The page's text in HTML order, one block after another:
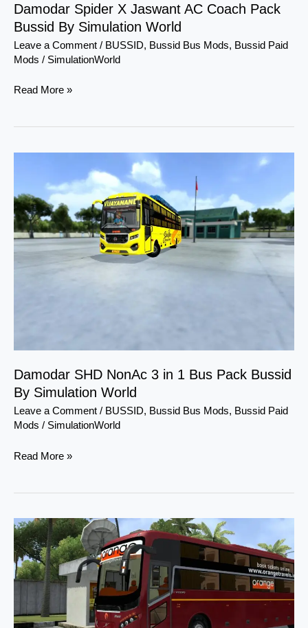
Damodar Spider X Jaswant AC Coach Pack
Bussid By Simulation World
Leave a Comment / BUSSID, Bussid Bus Mods, Bussid Paid
Mods / SimulationWorld
Read More »
Damodar SHD NonAc 3 in 1 Bus Pack Bussid
By Simulation World
Leave a Comment / BUSSID, Bussid Bus Mods, Bussid Paid
Mods / SimulationWorld
NonAc
3
1
Read More »
MG
Starz
Sleeper
Bus
Bussid